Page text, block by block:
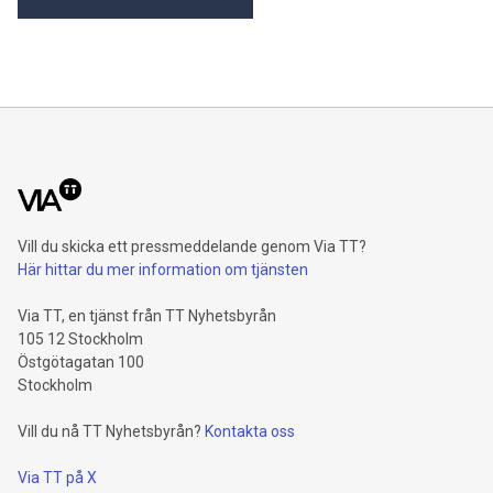
Group. “We went to an industry analyst to ask what options
Rimini Stree
Vill du skicka ett pressmeddelande genom Via TT?
Här hittar du mer information om tjänsten
Via TT, en tjänst från TT Nyhetsbyrån
105 12 Stockholm
Östgötagatan 100
Stockholm
Vill du nå TT Nyhetsbyrån? Kontakta oss
Via TT på X